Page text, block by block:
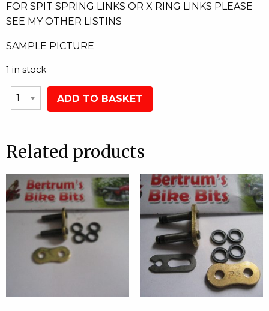
FOR SPIT SPRING LINKS OR X RING LINKS PLEASE
SEE MY OTHER LISTINS
SAMPLE PICTURE
1 in stock
ADD TO BASKET
Related products